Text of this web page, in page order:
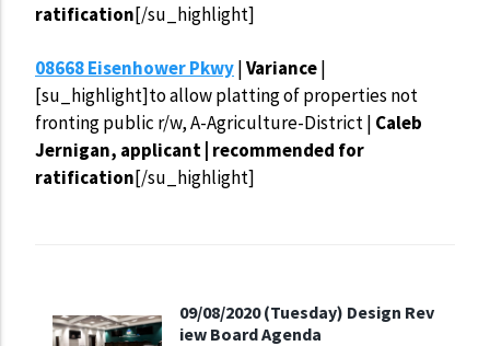
ratification[/su_highlight]
08668 Eisenhower Pkwy|Variance|
[su_highlight]to allow platting of properties not
fronting public r/w, A-Agriculture-District | Caleb
Jernigan, applicant | recommended for
ratification[/su_highlight]
09/08/2020 (Tuesday) Design Rev
iew Board Agenda